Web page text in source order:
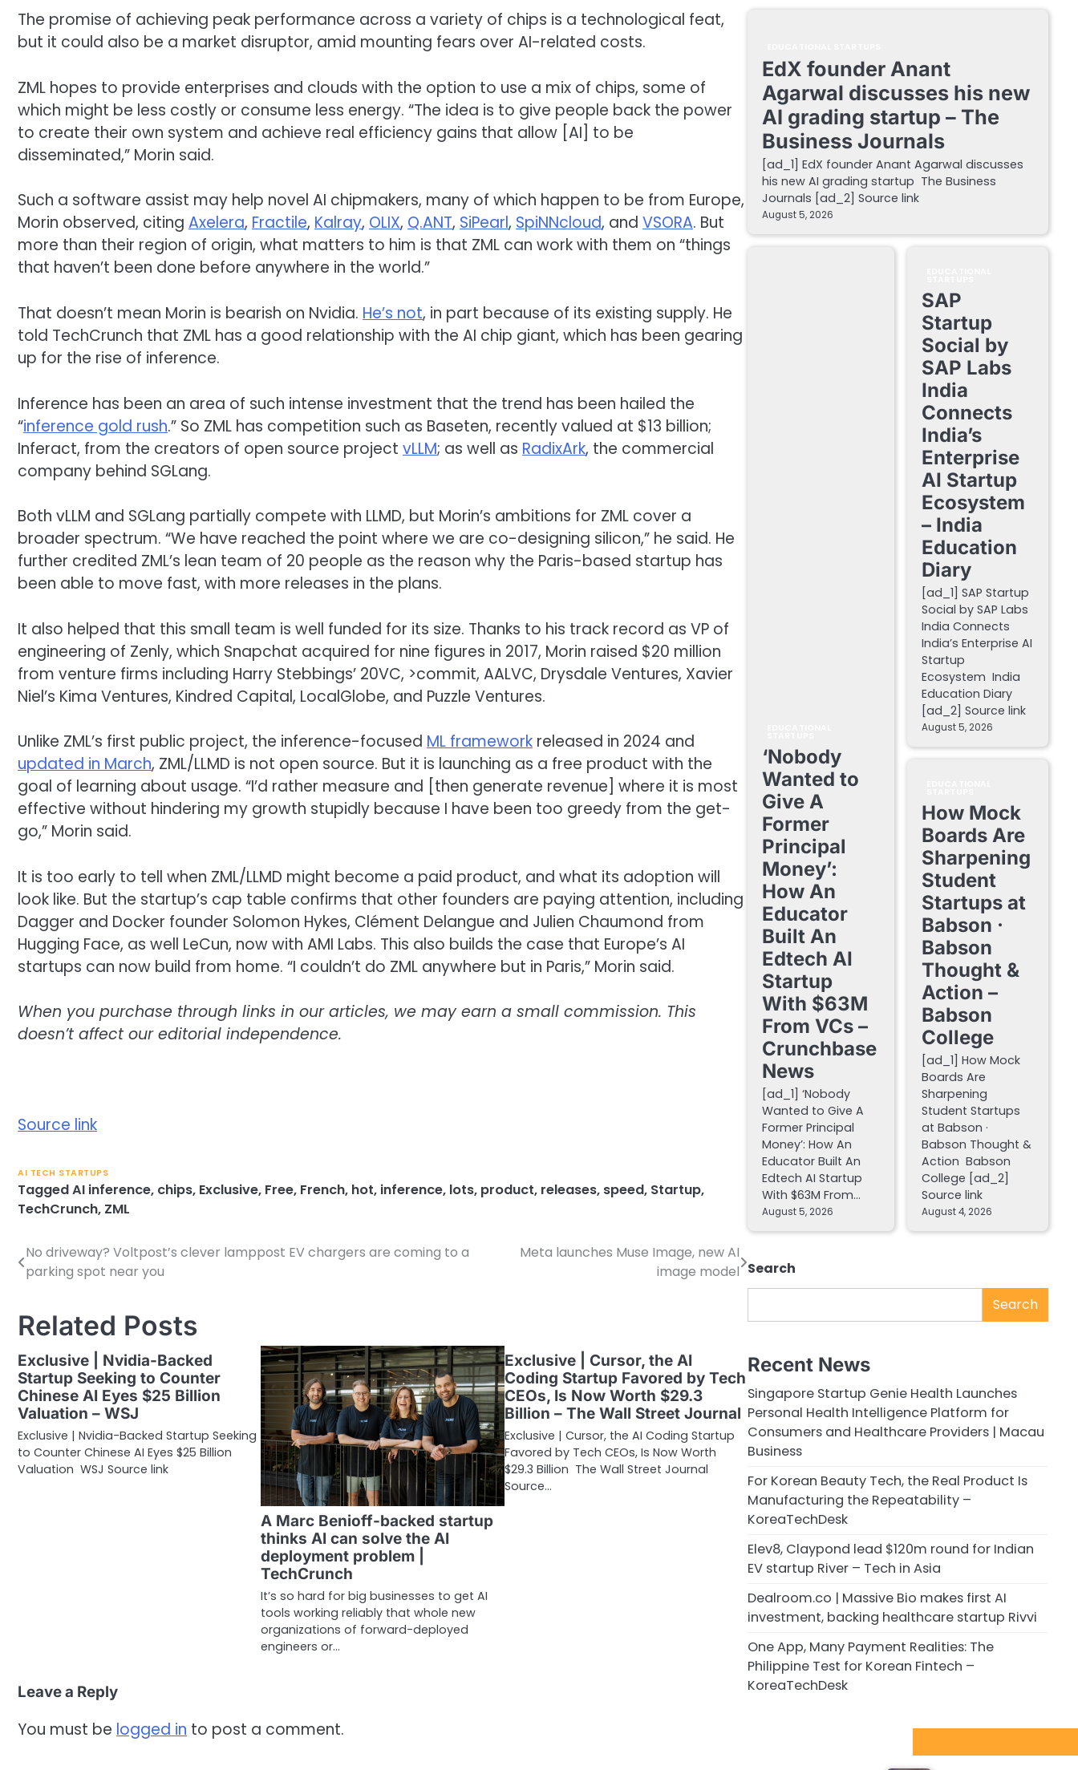
The promise of achieving peak performance across a variety of chips is a technological feat,
but it could also be a market disruptor, amid mounting fears over AI-related costs.
ZML hopes to provide enterprises and clouds with the option to use a mix of chips, some of
which might be less costly or consume less energy. “The idea is to give people back the power
to create their own system and achieve real efficiency gains that allow [AI] to be
disseminated,” Morin said.
Such a software assist may help novel AI chipmakers, many of which happen to be from Europe,
Morin observed, citing Axelera, Fractile, Kalray, OLIX, Q.ANT, SiPearl, SpiNNcloud, and VSORA. But
more than their region of origin, what matters to him is that ZML can work with them on “things
that haven’t been done before anywhere in the world.”
That doesn’t mean Morin is bearish on Nvidia. He’s not, in part because of its existing supply. He
told TechCrunch that ZML has a good relationship with the AI chip giant, which has been gearing
up for the rise of inference.
Inference has been an area of such intense investment that the trend has been hailed the
“inference gold rush.” So ZML has competition such as Baseten, recently valued at $13 billion;
Inferact, from the creators of open source project vLLM; as well as RadixArk, the commercial
company behind SGLang.
Both vLLM and SGLang partially compete with LLMD, but Morin’s ambitions for ZML cover a
broader spectrum. “We have reached the point where we are co-designing silicon,” he said. He
further credited ZML’s lean team of 20 people as the reason why the Paris-based startup has
been able to move fast, with more releases in the plans.
It also helped that this small team is well funded for its size. Thanks to his track record as VP of
engineering of Zenly, which Snapchat acquired for nine figures in 2017, Morin raised $20 million
from venture firms including Harry Stebbings’ 20VC, >commit, AALVC, Drysdale Ventures, Xavier
Niel’s Kima Ventures, Kindred Capital, LocalGlobe, and Puzzle Ventures.
Unlike ZML’s first public project, the inference-focused ML framework released in 2024 and
updated in March, ZML/LLMD is not open source. But it is launching as a free product with the
goal of learning about usage. “I’d rather measure and [then generate revenue] where it is most
effective without hindering my growth stupidly because I have been too greedy from the get-
go,” Morin said.
It is too early to tell when ZML/LLMD might become a paid product, and what its adoption will
look like. But the startup’s cap table confirms that other founders are paying attention, including
Dagger and Docker founder Solomon Hykes, Clément Delangue and Julien Chaumond from
Hugging Face, as well LeCun, now with AMI Labs. This also builds the case that Europe’s AI
startups can now build from home. “I couldn’t do ZML anywhere but in Paris,” Morin said.
When you purchase through links in our articles, we may earn a small commission. This
doesn’t affect our editorial independence.
Source link
AI TECH STARTUPS
TaggedAI inference, chips, Exclusive, Free, French, hot, inference, lots, product, releases, speed, Startup,
TechCrunch, ZML
Post
navigation
No driveway? Voltpost’s clever lamppost EV chargers are coming to a
parking spot near you
Meta launches Muse Image, new AI
image model
Related Posts
Exclusive | Nvidia-Backed
Startup Seeking to Counter
Chinese AI Eyes $25 Billion
Valuation – WSJ
Exclusive | Nvidia-Backed Startup Seeking
to Counter Chinese AI Eyes $25 Billion
Valuation WSJ Source link
A Marc Benioff-backed startup
thinks AI can solve the AI
deployment problem |
TechCrunch
It’s so hard for big businesses to get AI
tools working reliably that whole new
organizations of forward-deployed
engineers or…
Exclusive | Cursor, the AI
Coding Startup Favored by Tech
CEOs, Is Now Worth $29.3
Billion – The Wall Street Journal
Exclusive | Cursor, the AI Coding Startup
Favored by Tech CEOs, Is Now Worth
$29.3 Billion The Wall Street Journal
Source…
Leave a Reply
You must be logged in to post a comment.
EdX founder Anant
Agarwal discusses his new
AI grading startup – The
Business Journals
[ad_1] EdX founder Anant Agarwal discusses
his new AI grading startup The Business
Journals [ad_2] Source link
August 5, 2026
‘Nobody
Wanted to
Give A
Former
Principal
Money’:
How An
Educator
Built An
Edtech AI
Startup
With $63M
From VCs –
Crunchbase
News
[ad_1] ‘Nobody
Wanted to Give A
Former Principal
Money’: How An
Educator Built An
Edtech AI Startup
With $63M From…
August 5, 2026
SAP
Startup
Social by
SAP Labs
India
Connects
India’s
Enterprise
AI Startup
Ecosystem
– India
Education
Diary
[ad_1] SAP Startup
Social by SAP Labs
India Connects
India’s Enterprise AI
Startup
Ecosystem India
Education Diary
[ad_2] Source link
August 5, 2026
How Mock
Boards Are
Sharpening
Student
Startups at
Babson ·
Babson
Thought &
Action –
Babson
College
[ad_1] How Mock
Boards Are
Sharpening
Student Startups
at Babson ·
Babson Thought &
Action Babson
College [ad_2]
Source link
August 4, 2026
Search
Search
Recent News
Singapore Startup Genie Health Launches
Personal Health Intelligence Platform for
Consumers and Healthcare Providers | Macau
Business
For Korean Beauty Tech, the Real Product Is
Manufacturing the Repeatability –
KoreaTechDesk
Elev8, Claypond lead $120m round for Indian
EV startup River – Tech in Asia
Dealroom.co | Massive Bio makes first AI
investment, backing healthcare startup Rivvi
One App, Many Payment Realities: The
Philippine Test for Korean Fintech –
KoreaTechDesk